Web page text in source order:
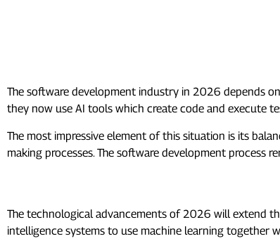
The software development industry in 2026 depends
they now use AI tools which create code and execute
The most impressive element of this situation is its
making processes. The software development process
The technological advancements of 2026 will extend
intelligence systems to use machine learning together